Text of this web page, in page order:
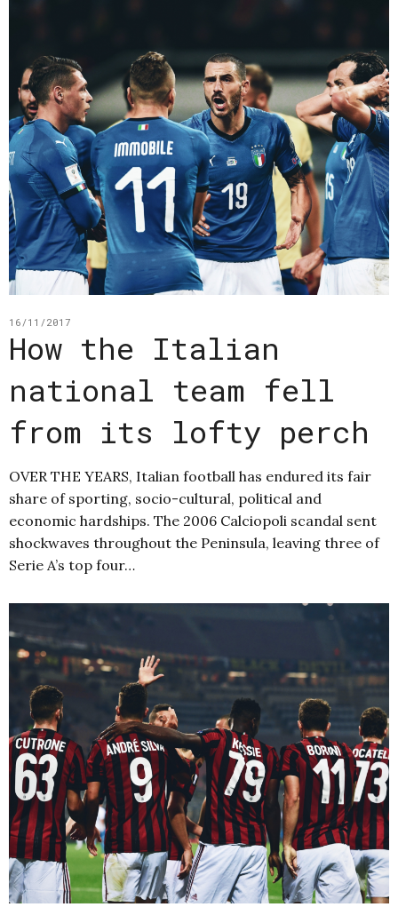
16/11/2017
How the Italian
national team fell
from its lofty perch
OVER THE YEARS, Italian football has endured its fair
share of sporting, socio-cultural, political and
economic hardships. The 2006 Calciopoli scandal sent
shockwaves throughout the Peninsula, leaving three of
Serie A’s top four…